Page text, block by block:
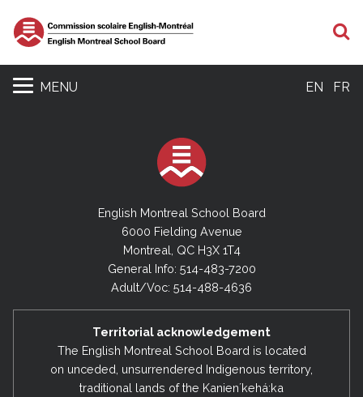
MENU EN FR
English Montreal School Board
6000 Fielding Avenue
Montreal, QC H3X 1T4
General Info: 514-483-7200
Adult/Voc: 514-488-4636
Territorial acknowledgement
The English Montreal School Board is located
on unceded, unsurrendered Indigenous territory,
traditional lands of the Kanienʼkehá:ka